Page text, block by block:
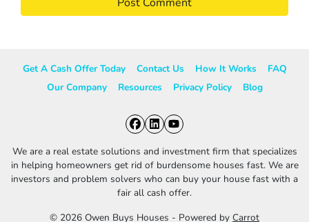
Get A Cash Offer Today Contact Us How It Works
FAQ
Our Company
Resources Privacy Policy Blog
Facebook
LinkedIn
YouTube
We are a real estate solutions and investment firm that specializes
in helping homeowners get rid of burdensome houses fast. We are
investors and problem solvers who can buy your house fast with a
fair all cash offer.
© 2026 Owen Buys Houses - Powered by Carrot